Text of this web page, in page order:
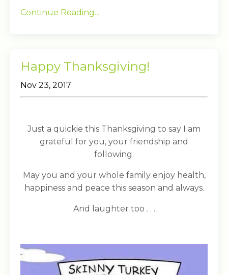
Continue Reading...
Happy Thanksgiving!
Nov 23, 2017
Just a quickie this Thanksgiving to say I am
grateful for you, your friendship and
following.
May you and your whole family enjoy health,
happiness and peace this season and always.
And laughter too . . .